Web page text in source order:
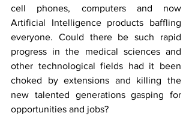
cell phones, computers and now
Artificial Intelligence products baffling
everyone. Could there be such rapid
progress in the medical sciences and
other technological fields had it been
choked by extensions and killing the
new talented generations gasping for
opportunities and jobs?